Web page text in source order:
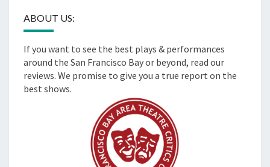
ABOUT US:
If you want to see the best plays & performances
around the San Francisco Bay or beyond, read our
reviews. We promise to give you a true report on the
best shows.